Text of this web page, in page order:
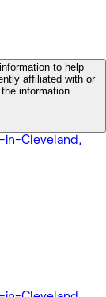
to help
affiliated with or
information.